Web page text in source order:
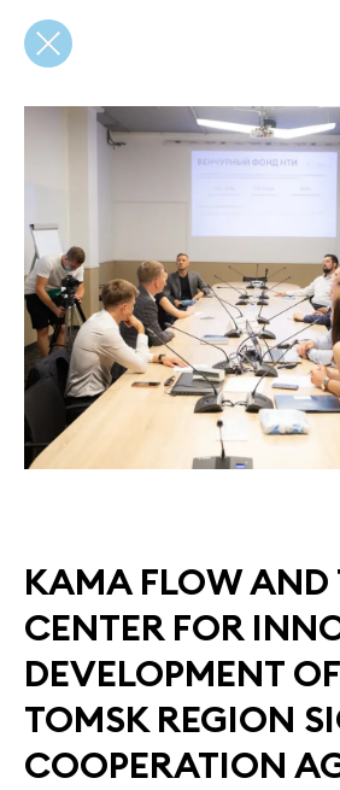
back
KAMA FLOW AND
CENTER FOR
DEVELOPMENT
TOMSK REGION
COOPERATION